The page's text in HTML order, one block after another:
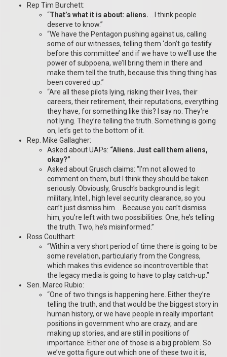
Rep Tim Burchett:
“That’s what it is about: aliens. …I think people
deserve to know.”
“We have the Pentagon pushing against us, calling
some of our witnesses, telling them ‘don’t go testify
before this committee’ and if we have to we’ll use the
power of subpoena, we’ll bring them in there and
make them tell the truth, because this thing thing has
been covered up.”
“Are all these pilots lying, risking their lives, their
careers, their retirement, their reputations, everything
they have, for something like this? I say no. They’re
not lying. They’re telling the truth. Something is going
on, let’s get to the bottom of it.
Rep. Mike Gallagher:
Asked about UAPs: “Aliens. Just call them aliens,
okay?”
Asked about Grusch claims: “I’m not allowed to
comment on them, but I think they should be taken
seriously. Obviously, Grusch’s background is legit:
military, Intel., high level security clearance, so you
can’t just dismiss him. …Because you can’t dismiss
him, you’re left with two possibilities: One, he’s telling
the truth. Two, he’s misinformed.”
Ross Coulthart:
“Within a very short period of time there is going to be
some revelation, particularly from the Congress,
which makes this evidence so incontrovertible that
the legacy media is going to have to play catch-up.”
Sen. Marco Rubio:
“One of two things is happening here. Either they’re
telling the truth, and that would be the biggest story in
human history, or we have people in really important
positions in government who are crazy, and are
making up stories, and are still in positions of
importance. Either one of those is a big problem. So
we’ve gotta figure out which one of these two it is,